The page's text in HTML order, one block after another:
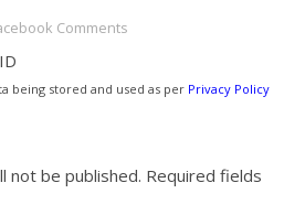
Comments
being stored and used as per Privacy Policy
not be published. Required fields